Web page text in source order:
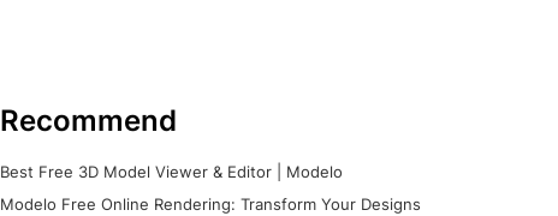
Recommend
Best Free 3D Model Viewer & Editor | Modelo
Modelo Free Online Rendering: Transform Your Designs